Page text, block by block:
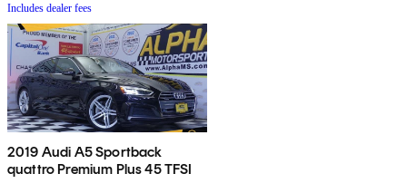
Includes dealer fees
2019 Audi A5 Sportback
quattro Premium Plus 45 TFSI